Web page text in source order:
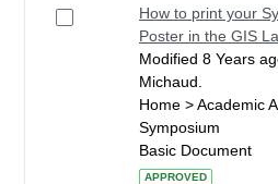
How to print your
Poster in the GIS
Modified 8 Years
Michaud.
Home > Academic
Symposium
Basic Document
APPROVED